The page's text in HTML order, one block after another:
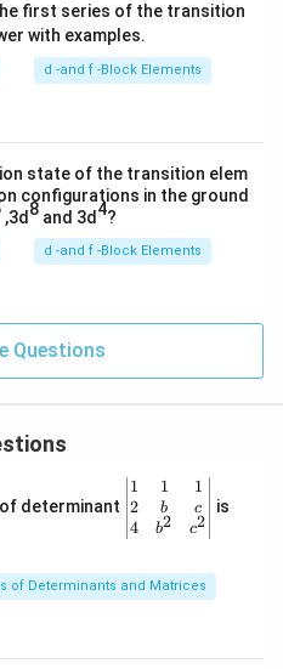
first series of the transition
with examples.
d -and f -Block Elements
state of the transition elem
configurations in the ground
,3d 8 and 3d 4?
d -and f -Block Elements
Questions
of determinant
\be
gin
{v
ma
x}1
&1
1
2
4
1
b
b2
1
c
c2
is
of Determinants and Matrices